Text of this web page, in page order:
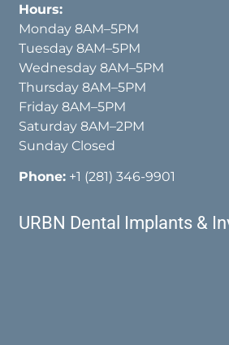
Hours:
Monday 8AM–5PM
Tuesday 8AM–5PM
Wednesday 8AM–5PM
Thursday 8AM–5PM
Friday 8AM–5PM
Saturday 8AM–2PM
Sunday Closed
Phone: +1 (281) 346-9901
URBN Dental Implants &